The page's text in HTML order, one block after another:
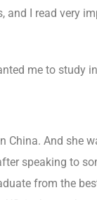
I read very
me to study
China. And she
speaking to
from the